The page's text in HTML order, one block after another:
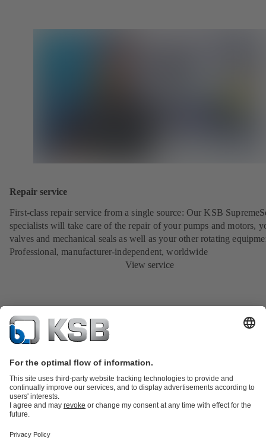
Repair service
First-class repair service from a single source: Our KSB
specialists will take care of the repair of your pumps and motors,
valves and mechanical seals as well as your other rotating
Professional, manufacturer-independent, worldwide
View service
partsKSB SupremeServ: Premium service for pumps and